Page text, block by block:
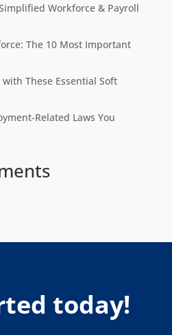
Workforce & Payroll
The 10 Most Important
These Essential Soft
Related Laws You
today!